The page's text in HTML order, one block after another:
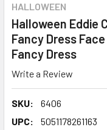
HALLOWEEN
Halloween Eddie
Fancy Dress
Fancy Dress
Write a Review
SKU:
6406
UPC:
5051178261163